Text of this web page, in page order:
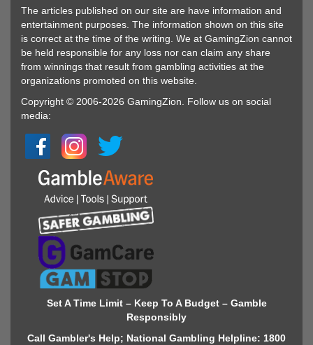
The articles published on our site are have information and
entertainment purposes. The information shown on this site
is correct at the time of the writing. We at GamingZion cannot
be held responsible for any loss nor can claim any share
from winnings that result from gambling activities at the
organizations promoted on this website.
Copyright © 2006-2026 GamingZion. Follow us on social
media:
Set A Time Limit – Keep To A Budget – Gamble
Responsibly
Call Gambler's Help; National Gambling Helpline: 1800